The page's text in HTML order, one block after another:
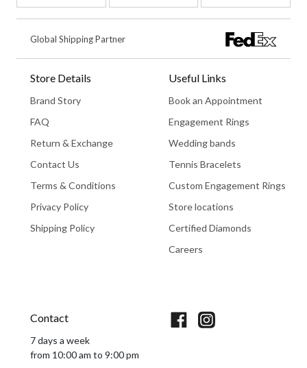
Global Shipping Partner
Store Details
Brand Story
FAQ
Return & Exchange
Contact Us
Terms & Conditions
Privacy Policy
Shipping Policy
Useful Links
Book an Appointment
Engagement Rings
Wedding bands
Tennis Bracelets
Custom Engagement Rings
Store locations
Certified Diamonds
Careers
Contact
7 days a week
from 10:00 am to 9:00 pm